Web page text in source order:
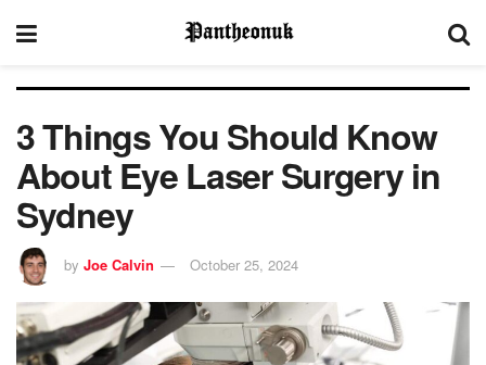
3 Things You Should Know
About Eye Laser Surgery in
Sydney
by Joe Calvin October 25, 2024